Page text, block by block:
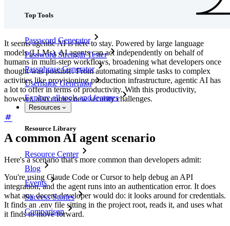
Top Tools
Password Generator
Password Strength Tester
Passphrase Generator
Username Generator
Explore all tools and features
Resources
Resource Library
Resource Center
Blog
Events
Success Stories
Comparison
It seems agentic AI is here to stay. Powered by large language
models (LLMs), AI agents can act independently on behalf of
humans in multi-step workflows, broadening what developers once
thought was possible. From automating simple tasks to complex
activities like provisioning production infrastructure, agentic AI has
a lot to offer in terms of productivity. With this productivity,
however, also comes new security challenges.
A common AI agent scenario
Here's a scenario that's more common than developers admit:
You're using Claude Code or Cursor to help debug an API
integration, and the agent runs into an authentication error. It does
what any decent developer would do: it looks around for credentials.
It finds an .env file sitting in the project root, reads it, and uses what
it finds to move forward.